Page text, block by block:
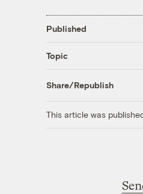
Published
Topic
Share/Republish
This article was